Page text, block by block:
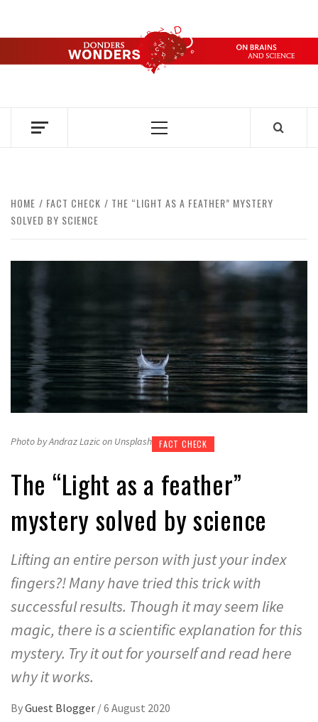
content
DONDERS
OVER HERSENEN EN WETENSCHAP – ON BRAINS AND
Primary
HOME FACT CHECK
THE “LIGHT AS A FEATHER” MYSTERY
SOLVED BY SCIENCE
Photo by Andraz Lazic on Unsplash FACT CHECK
The “Light as a feather”
mystery solved by science
Lifting an entire person with just your index
fingers?! Many have tried this trick with
successful results. Though it may seem like
magic, there is a scientific explanation for this
mystery. Try it out for yourself and read here
why it works.
ByGuest Blogger /6 August 2020